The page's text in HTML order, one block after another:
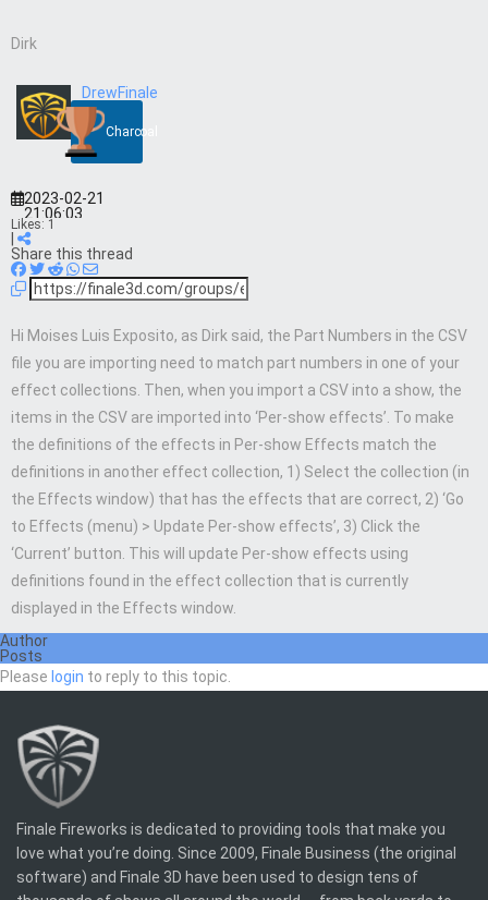
Dirk
DrewFinale
Charcoal
2023-02-21
21:06:03
Likes: 1
Share this thread
Hi Moises Luis Exposito, as Dirk said, the Part Numbers in the CSV
file you are importing need to match part numbers in one of your
effect collections. Then, when you import a CSV into a show, the
items in the CSV are imported into ‘Per-show effects’. To make
the definitions of the effects in Per-show Effects match the
definitions in another effect collection, 1) Select the collection (in
the Effects window) that has the effects that are correct, 2) ‘Go
to Effects (menu) > Update Per-show effects’, 3) Click the
‘Current’ button. This will update Per-show effects using
definitions found in the effect collection that is currently
displayed in the Effects window.
Author
Posts
Please login to reply to this topic.
Finale Fireworks is dedicated to providing tools that make you
love what you’re doing. Since 2009, Finale Business (the original
software) and Finale 3D have been used to design tens of